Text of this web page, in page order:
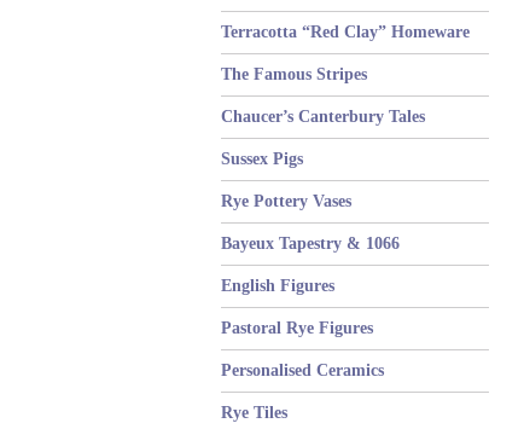
Terracotta “Red Clay” Homeware
The Famous Stripes
Chaucer’s Canterbury Tales
Sussex Pigs
Rye Pottery Vases
Bayeux Tapestry & 1066
English Figures
Pastoral Rye Figures
Personalised Ceramics
Rye Tiles